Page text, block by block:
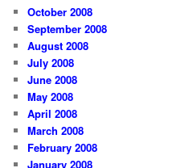
October 2008
September 2008
August 2008
July 2008
June 2008
May 2008
April 2008
March 2008
February 2008
January 2008